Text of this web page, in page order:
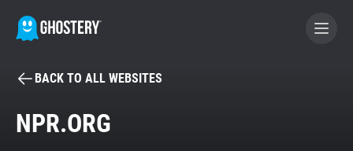
BECOME A CONTRIBUTOR
BACK TO ALL WEBSITES
NPR.ORG